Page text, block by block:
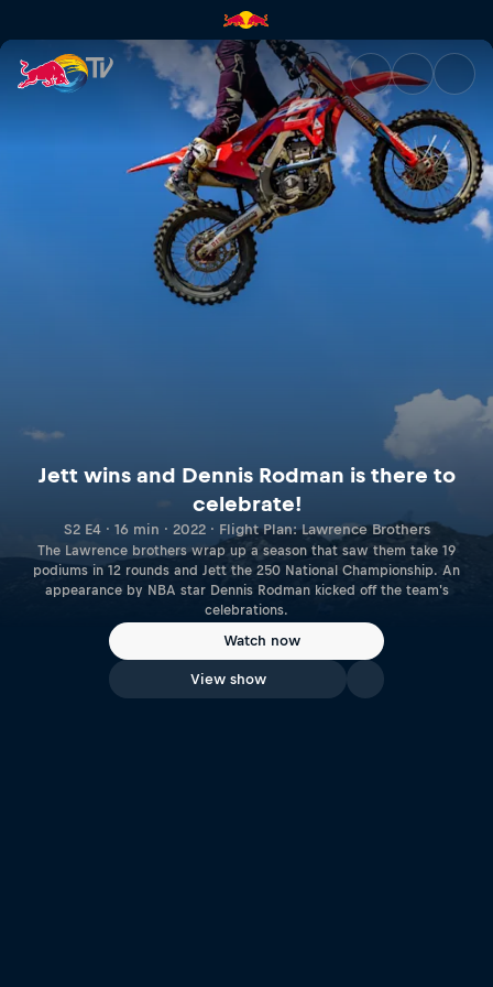
Jett wins and Dennis
Jett wins and Dennis Rodman is there to
celebrate!
S2 E4 · 16 min · 2022 · Flight Plan: Lawrence Brothers
The Lawrence brothers wrap up a season that saw them take 19
podiums in 12 rounds and Jett the 250 National Championship. An
appearance by NBA star Dennis Rodman kicked off the team's
celebrations.
Watch now
View show